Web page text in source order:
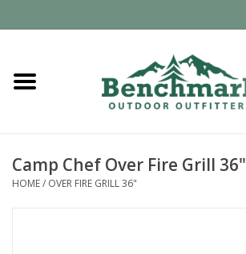
Home
Footwear
Camp Chef Over Fire Grill 36"
HOME/ OVER FIRE GRILL 36"